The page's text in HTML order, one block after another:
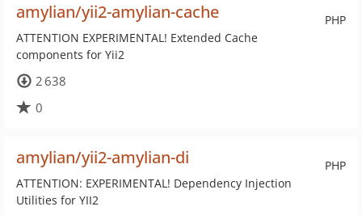
PHP
amylian/yii2-amylian-cache
ATTENTION EXPERIMENTAL! Extended Cache
components for Yii2
2 638
0
PHP
amylian/yii2-amylian-di
ATTENTION: EXPERIMENTAL! Dependency Injection
Utilities for YII2